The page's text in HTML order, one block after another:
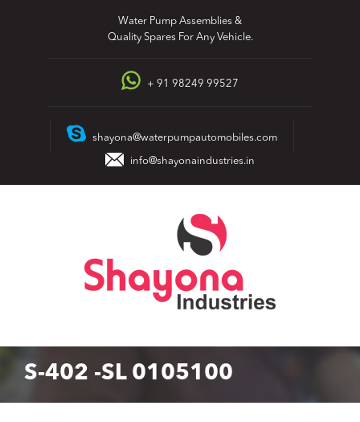
Water Pump Assemblies &
Quality Spares For Any Vehicle.
+ 91 98249 99527
shayona@waterpumpautomobiles.com
info@shayonaindustries.in
S-402 -SL 0105100